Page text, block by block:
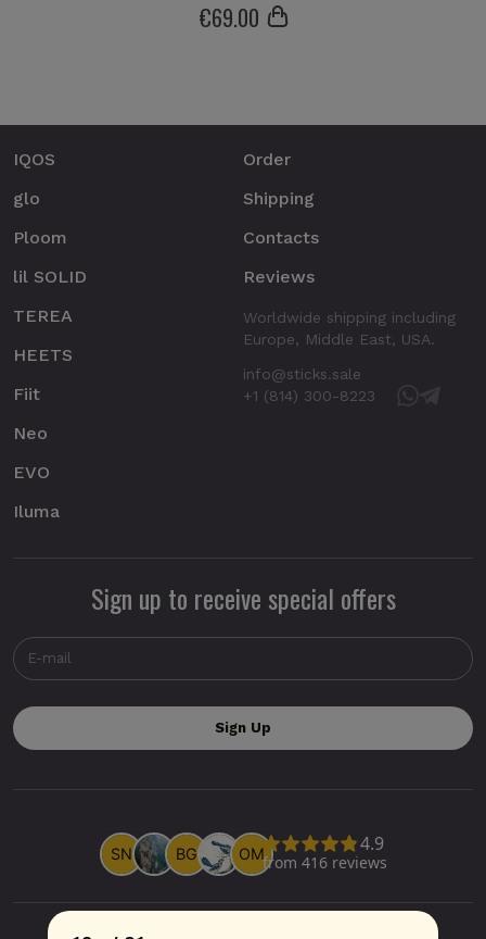
€69.00
IQOS
glo
Ploom
lil SOLID
TEREA
HEETS
Fiit
Neo
EVO
Iluma
Order
Shipping
Contacts
Reviews
Worldwide shipping including
Europe, Middle East, USA.
info@sticks.sale
+1 (814) 300-8223
Sign up to receive special offers